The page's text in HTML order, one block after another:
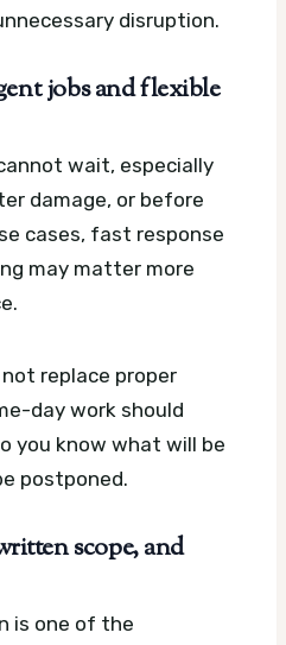
disruption.
jobs and flexible
wait, especially
damage, or before
cases, fast response
may matter more
replace proper
day work should
you know what will be
postponed.
scope, and
is one of the